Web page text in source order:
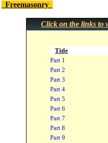
Freemasonry
Click on the links to
Title
Part 1
Part 2
Part 3
Part 4
Part 5
Part 6
Part 7
Part 8
Part 9